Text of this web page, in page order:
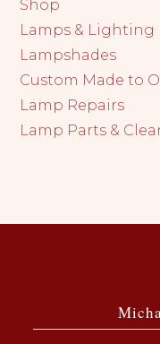
Shop
Lamps & Lighting
Lampshades
Custom Made to
Lamp Repairs
Lamp Parts &